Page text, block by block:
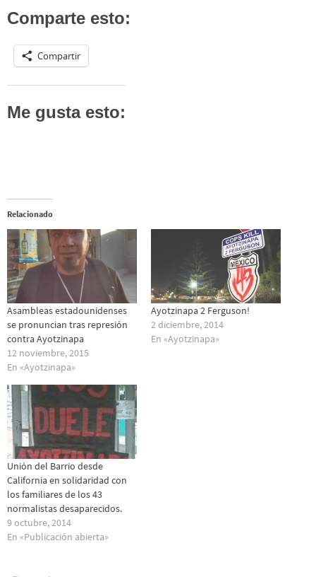
Comparte esto:
Compartir
Me gusta esto:
Relacionado
Asambleas estadounidenses
se pronuncian tras represión
contra Ayotzinapa
12 noviembre, 2015
En «Ayotzinapa»
Ayotzinapa 2 Ferguson!
2 diciembre, 2014
En «Ayotzinapa»
Unión del Barrio desde
California en solidaridad con
los familiares de los 43
normalistas desaparecidos.
9 octubre, 2014
En «Publicación abierta»